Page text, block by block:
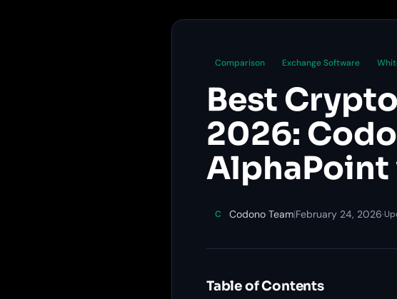
Comparison Exchange Software
Best
2026:
AlphaPoint
C Codono Team|February 24, 2026·
Table of Contents